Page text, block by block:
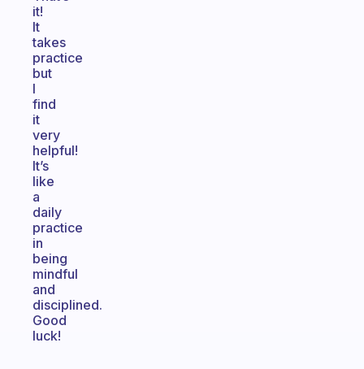
it!
It
takes
practice
but
I
find
it
very
helpful!
It’s
like
a
daily
practice
in
being
mindful
and
disciplined.
Good
luck!